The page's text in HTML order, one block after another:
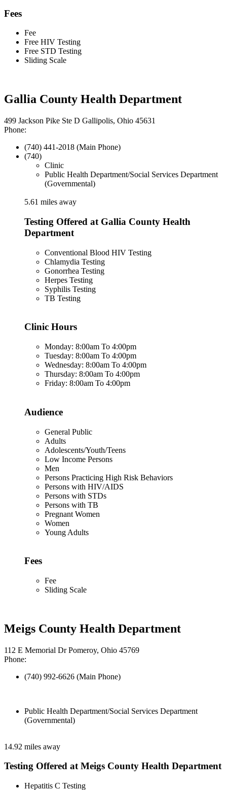
Fees
Fee
Free HIV Testing
Free STD Testing
Sliding Scale
Gallia County Health Department
499 Jackson Pike Ste D Gallipolis, Ohio 45631
Phone:
(740) 441-2018 (Main Phone)
(740)
Clinic
Public Health Department/Social Services Department
(Governmental)
5.61 miles away
Testing Offered at Gallia County Health
Department
Conventional Blood HIV Testing
Chlamydia Testing
Gonorrhea Testing
Herpes Testing
Syphilis Testing
TB Testing
Clinic Hours
Monday: 8:00am To 4:00pm
Tuesday: 8:00am To 4:00pm
Wednesday: 8:00am To 4:00pm
Thursday: 8:00am To 4:00pm
Friday: 8:00am To 4:00pm
Audience
General Public
Adults
Adolescents/Youth/Teens
Low Income Persons
Men
Persons Practicing High Risk Behaviors
Persons with HIV/AIDS
Persons with STDs
Persons with TB
Pregnant Women
Women
Young Adults
Fees
Fee
Sliding Scale
Meigs County Health Department
112 E Memorial Dr Pomeroy, Ohio 45769
Phone:
(740) 992-6626 (Main Phone)
Public Health Department/Social Services Department
(Governmental)
14.92 miles away
Testing Offered at Meigs County Health Department
Hepatitis C Testing